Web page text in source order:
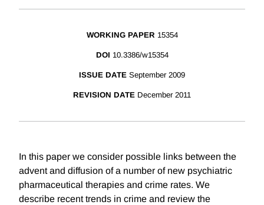
WORKING PAPER 15354
DOI 10.3386/w15354
ISSUE DATE September 2009
REVISION DATE December 2011
In this paper we consider possible links between the
advent and diffusion of a number of new psychiatric
pharmaceutical therapies and crime rates. We
describe recent trends in crime and review the